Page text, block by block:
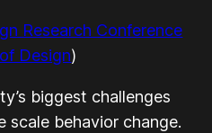
Research Conference
Design)
biggest challenges
scale behavior change.